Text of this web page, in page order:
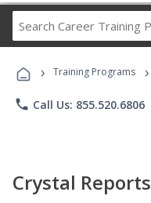
› Training Programs ›
phone Call Us: 855.520.6806
Crystal Reports